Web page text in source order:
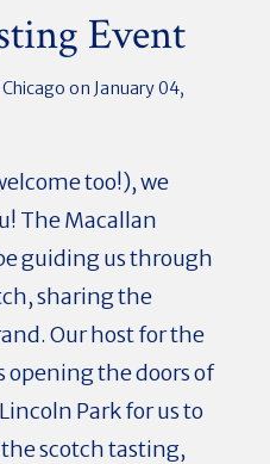
Event
on January 04,
too!), we
The Macallan
guiding us through
sharing the
Our host for the
opening the doors of
Park for us to
scotch tasting,